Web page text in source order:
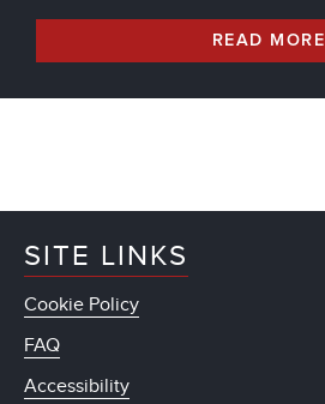
READ MORE
SITE LINKS
Cookie Policy
FAQ
Accessibility